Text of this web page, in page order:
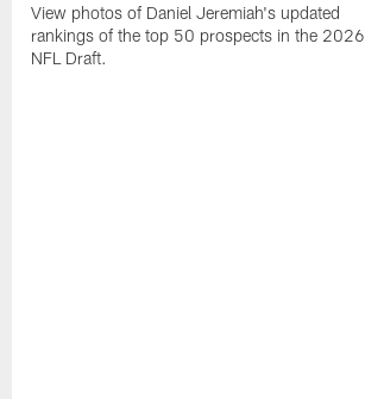
View photos of Daniel Jeremiah's updated
rankings of the top 50 prospects in the 2026
NFL Draft.